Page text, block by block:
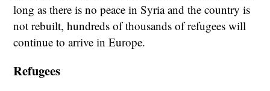
long as there is no peace in Syria and the country is
not rebuilt, hundreds of thousands of refugees will
continue to arrive in Europe.
Refugees